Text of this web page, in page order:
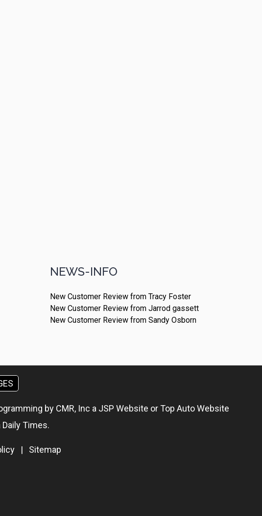
NEWS-INFO
New Customer Review from Tracy Foster
New Customer Review from Jarrod gassett
New Customer Review from Sandy Osborn
by CMR, Inc a JSP Website orTop Auto Website
Times.
| Sitemap